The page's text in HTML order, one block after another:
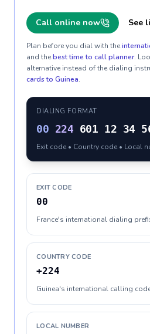
Call online now See
Plan before you dial with the
and thebest time to call planner.
alternative instead of the dialing
cards to Guinea.
DIALING FORMAT
00 224 601 12 34
Exit code • Country code • Local
EXIT CODE
00
France's international dialing
COUNTRY CODE
+224
Guinea's international calling
LOCAL NUMBER